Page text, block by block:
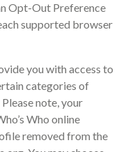
Opt-Out Preference
supported browser
you with access to
categories of
note, your
Who online
removed from the